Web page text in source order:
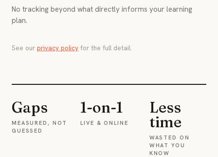
No tracking beyond what directly informs your learning
plan.
See our privacy policy for the full detail.
Gaps
MEASURED, NOT
GUESSED
1-on-1
LIVE & ONLINE
Less
time
WASTED ON
WHAT YOU
KNOW